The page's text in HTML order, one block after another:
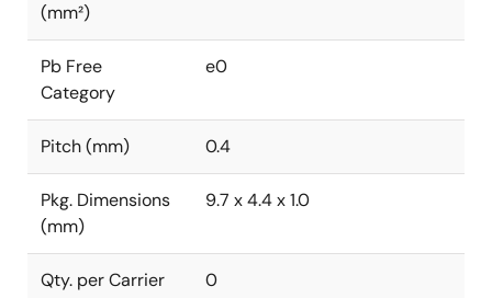
(mm²)
Pb Free
Category
e0
Pitch (mm) 0.4
Pkg. Dimensions
(mm)
9.7 x 4.4 x 1.0
Qty. per Carrier
0